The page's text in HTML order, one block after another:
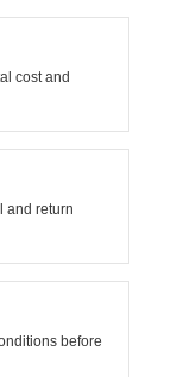
cost and
and return
before